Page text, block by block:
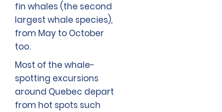
fin whales (the second
largest whale species),
from May to October
too.
Most of the whale-
spotting excursions
around Quebec depart
from hot spots such